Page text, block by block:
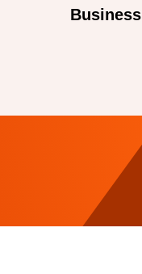
Business